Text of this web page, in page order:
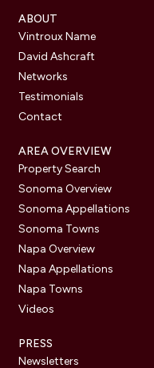
ABOUT
Vintroux Name
David Ashcraft
Networks
Testimonials
Contact
AREA OVERVIEW
Property Search
Sonoma Overview
Sonoma Appellations
Sonoma Towns
Napa Overview
Napa Appellations
Napa Towns
Videos
PRESS
Newsletters